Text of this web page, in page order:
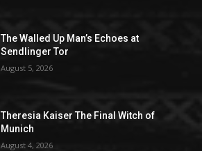
The Walled Up Man’s Echoes at
Sendlinger Tor
August 5, 2026
Theresia Kaiser The Final Witch of
Munich
August 4, 2026